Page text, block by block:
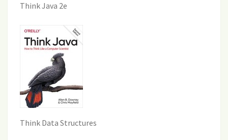
Think Java 2e
Think Data Structures